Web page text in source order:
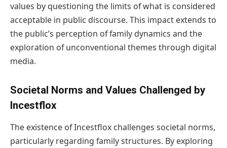
values by questioning the limits of what is considered
acceptable in public discourse. This impact extends to
the public’s perception of family dynamics and the
exploration of unconventional themes through digital
media.
Societal Norms and Values Challenged by
Incestflox
The existence of Incestflox challenges societal norms,
particularly regarding family structures. By exploring